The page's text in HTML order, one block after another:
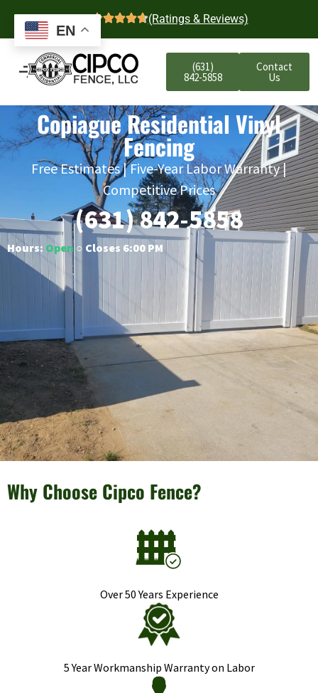
4.7 (Ratings & Reviews)
(631)
842-5858
Contact
Us
Copiague Residential Vinyl
Fencing
Free Estimates | Five-Year Labor Warranty |
Competitive Prices
(631) 842-5858
Hours: Open ○ Closes 6:00 PM
Why Choose Cipco Fence?
Over 50 Years Experience
5 Year Workmanship Warranty on Labor
EN